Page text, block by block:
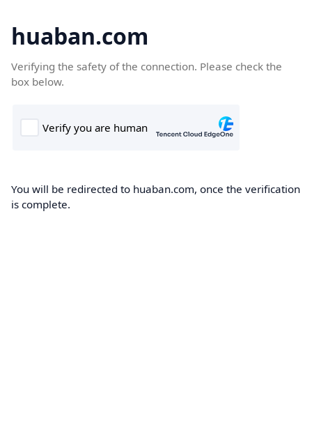
huaban.com
Verifying the safety of the connection. Please check the
box below.
You will be redirected to huaban.com, once the verification
is complete.